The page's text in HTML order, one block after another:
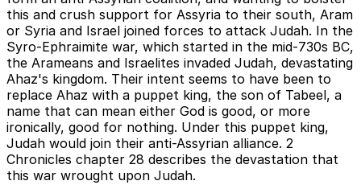
this and crush support for Assyria to their south, Aram
or Syria and Israel joined forces to attack Judah. In the
Syro-Ephraimite war, which started in the mid-730s BC,
the Arameans and Israelites invaded Judah, devastating
Ahaz's kingdom. Their intent seems to have been to
replace Ahaz with a puppet king, the son of Tabeel, a
name that can mean either God is good, or more
ironically, good for nothing. Under this puppet king,
Judah would join their anti-Assyrian alliance. 2
Chronicles chapter 28 describes the devastation that
this war wrought upon Judah.